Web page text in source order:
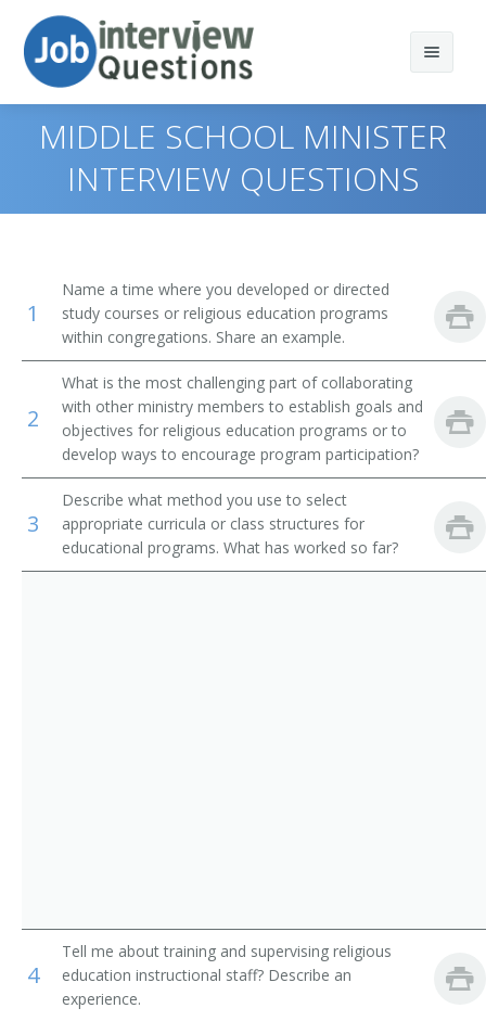
Print Questions
Top 20
Top 30
All
Favorites
Child, Family, and School Social Workers
Health Educators
Occupational Therapists
Recreational Therapists
Residential Advisors
Similar Titles
Singles Pastor
Preschool Director
Program Director
Religious Activities Director
Religious Education Coordinator
Pastor
Student Ministries Director
MIDDLE SCHOOL MINISTER
INTERVIEW QUESTIONS
1
Name a time where you developed or directed
study courses or religious education programs
within congregations. Share an example.
2
What is the most challenging part of collaborating
with other ministry members to establish goals and
objectives for religious education programs or to
develop ways to encourage program participation?
3
Describe what method you use to select
appropriate curricula or class structures for
educational programs. What has worked so far?
4
Tell me about training and supervising religious
education instructional staff? Describe an
experience.